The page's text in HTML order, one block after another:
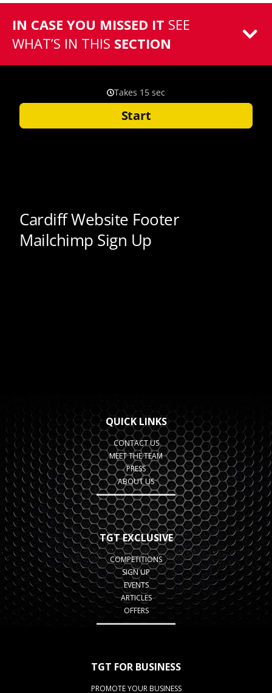
IN CASE YOU MISSED IT SEE
WHAT’S IN THIS SECTION
QUICK LINKS
CONTACT US
MEET THE TEAM
PRESS
ABOUT US
TGT EXCLUSIVE
COMPETITIONS
SIGN UP
EVENTS
ARTICLES
OFFERS
TGT FOR BUSINESS
PROMOTE YOUR BUSINESS